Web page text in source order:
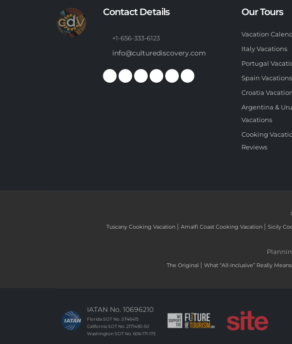
Contact Details
+1-656-333-6123
info@culturediscovery.com
Our Tours
Vacation
Italy Vacations
Portugal
Spain Vacations
Croatia
Argentina &
Vacations
Cooking
Reviews
Tuscany Cooking Vacation | Amalfi Coast Cooking Vacation | Sicily
The Original | What “All-Inclusive” Really Means
IATAN No. 10696210
Florida SOT No. ST46415
California SOT No. 2171490-50
Washington SOT No. 606-171-173